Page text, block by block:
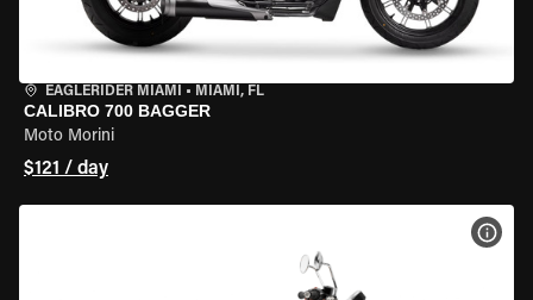
EAGLERIDER MIAMI • MIAMI, FL
CALIBRO 700 BAGGER
Moto Morini
$121 / day